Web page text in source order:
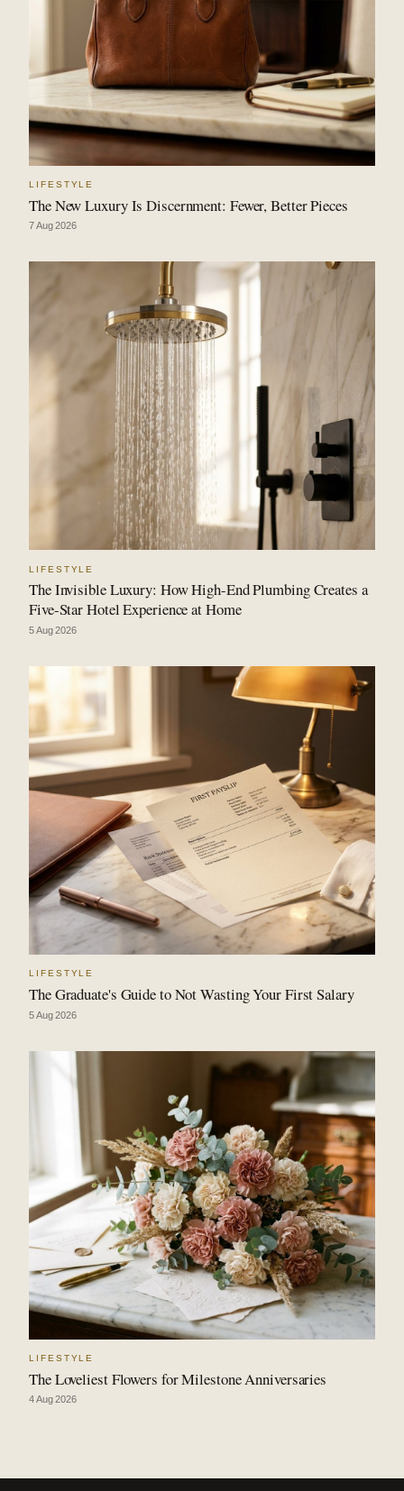
LIFESTYLE
The New Luxury Is Discernment: Fewer, Better Pieces
7 Aug 2026
LIFESTYLE
The Invisible Luxury: How High-End Plumbing Creates a
Five-Star Hotel Experience at Home
5 Aug 2026
LIFESTYLE
The Graduate's Guide to Not Wasting Your First Salary
5 Aug 2026
LIFESTYLE
The Loveliest Flowers for Milestone Anniversaries
4 Aug 2026